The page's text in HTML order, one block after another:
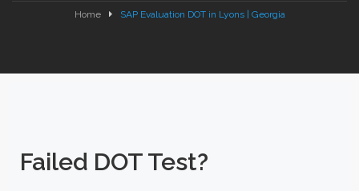
Home SAP Evaluation DOT in Lyons | Georgia
Failed DOT Test?